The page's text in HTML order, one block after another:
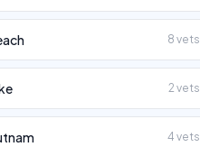
8 vets
2 vets
4 vets